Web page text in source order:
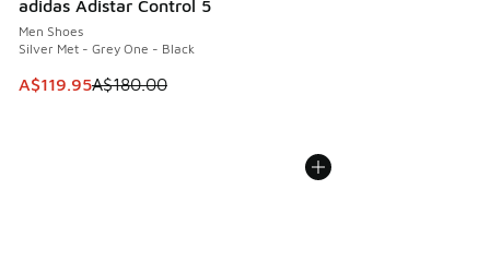
adidas Adistar Control 5
Men Shoes
Silver Met - Grey One - Black
This item is on sale. Price dropped from A$180.00 to
A$119.95A$180.00